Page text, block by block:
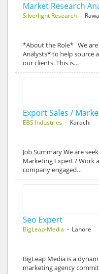
Market Research
Silverlight Research -
*About the Role* We are
Analysts* to help source
our clients. This is…
Export Sales /
EBS Industries - Karachi
Job Summary We are
Marketing Expert / Work
company engaged…
Seo Expert
BigLeap-Media - Lahore
BigLeap Media is a
marketing agency